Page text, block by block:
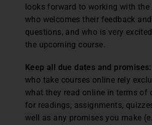
looks forward to working with the
who welcomes their feedback and
questions, and who is very
the upcoming course.
Keep all due dates and promises:
who take courses online rely
what they read online in terms of
for readings, assignments,
well as any promises you make